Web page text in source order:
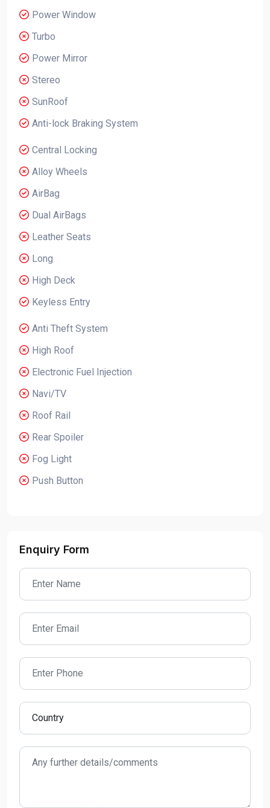
Power Window
Turbo
Power Mirror
Stereo
SunRoof
Anti-lock Braking System
Central Locking
Alloy Wheels
AirBag
Dual AirBags
Leather Seats
Long
High Deck
Keyless Entry
Anti Theft System
High Roof
Electronic Fuel Injection
Navi/TV
Roof Rail
Rear Spoiler
Fog Light
Push Button
Enquiry Form